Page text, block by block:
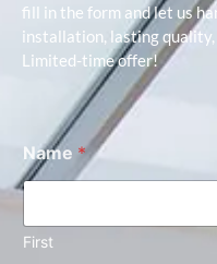
fill in the form and let us
installation, lasting
Limited-time offer!
Name *
First